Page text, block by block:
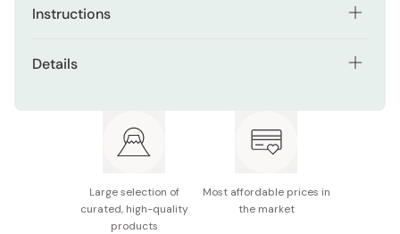
Instructions
2 onions (14.1 oz, 400 g)
1 carrot (7 oz, 200 g)
Details
Net weight: 185 g (9 servings)
Large selection of
curated, high-quality
products
Most affordable prices in
the market